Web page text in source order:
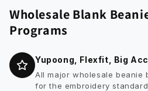
Wholesale Blank
Programs
Yupoong, Flexfit, Big
All major wholesale beanie
for the embroidery